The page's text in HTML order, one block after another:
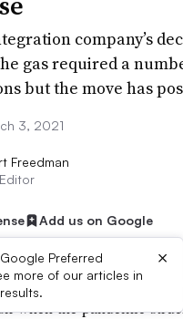
company’s
gas required a
but the move has
3, 2021
Freedman
Add us on Google
Preferred
more of our articles in
×
at data integration
when the pandemic